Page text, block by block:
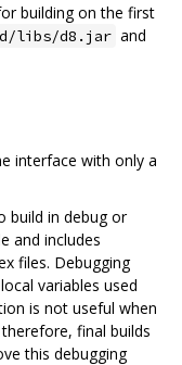
building on the first
libs/d8.jar and
interface with only a
build in debug or
and includes
files. Debugging
variables used
is not useful when
final builds
this debugging